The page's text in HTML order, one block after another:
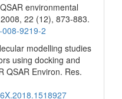
environmental
22 (12), 873-883.
9219-2
modelling studies
using docking and
QSAR Environ. Res.